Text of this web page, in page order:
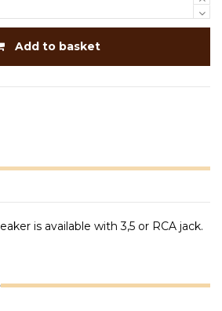
Add to basket
is available with 3,5 or RCA jack.